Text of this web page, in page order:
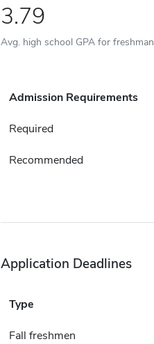
3.79
Avg. high school GPA for freshman
Admission Requirements
Required
Recommended
Application Deadlines
Type
Fall freshmen